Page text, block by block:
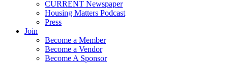
CURRENT Newspaper
Housing Matters Podcast
Press
Join
Become a Member
Become a Vendor
Become A Sponsor